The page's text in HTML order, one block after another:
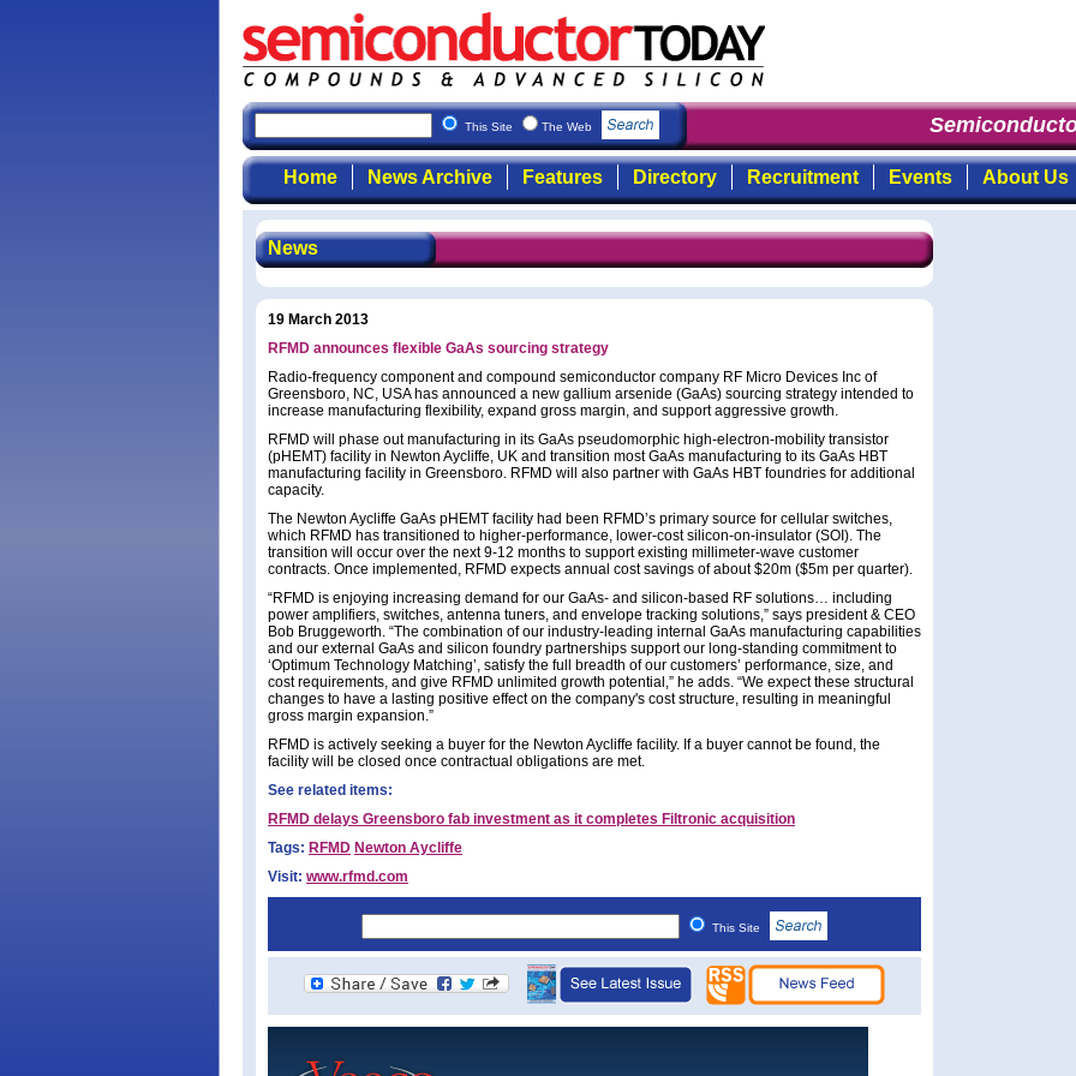
This Site The Web
Home News Archive Features Directory Recruitment Events About Us
News
19 March 2013
RFMD announces flexible GaAs sourcing strategy
Radio-frequency component and compound semiconductor company RF Micro Devices Inc of
Greensboro, NC, USA has announced a new gallium arsenide (GaAs) sourcing strategy intended to
increase manufacturing flexibility, expand gross margin, and support aggressive growth.
RFMD will phase out manufacturing in its GaAs pseudomorphic high-electron-mobility transistor
(pHEMT) facility in Newton Aycliffe, UK and transition most GaAs manufacturing to its GaAs HBT
manufacturing facility in Greensboro. RFMD will also partner with GaAs HBT foundries for additional
capacity.
The Newton Aycliffe GaAs pHEMT facility had been RFMD’s primary source for cellular switches,
which RFMD has transitioned to higher-performance, lower-cost silicon-on-insulator (SOI). The
transition will occur over the next 9-12 months to support existing millimeter-wave customer
contracts. Once implemented, RFMD expects annual cost savings of about $20m ($5m per quarter).
“RFMD is enjoying increasing demand for our GaAs- and silicon-based RF solutions… including
power amplifiers, switches, antenna tuners, and envelope tracking solutions,” says president & CEO
Bob Bruggeworth. “The combination of our industry-leading internal GaAs manufacturing capabilities
and our external GaAs and silicon foundry partnerships support our long-standing commitment to
‘Optimum Technology Matching’, satisfy the full breadth of our customers’ performance, size, and
cost requirements, and give RFMD unlimited growth potential,” he adds. “We expect these structural
changes to have a lasting positive effect on the company's cost structure, resulting in meaningful
gross margin expansion.”
RFMD is actively seeking a buyer for the Newton Aycliffe facility. If a buyer cannot be found, the
facility will be closed once contractual obligations are met.
See related items:
RFMD delays Greensboro fab investment as it completes Filtronic acquisition
Tags: RFMD Newton Aycliffe
Visit: www.rfmd.com
This Site